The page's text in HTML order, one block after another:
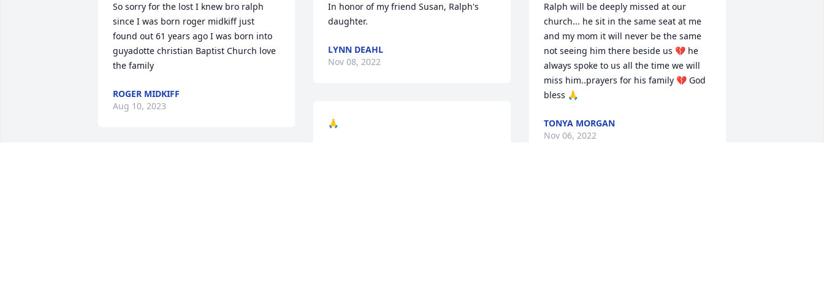
So sorry for the lost I knew bro ralph
since I was born roger midkiff just
found out 61 years ago I was born into
guyadotte christian Baptist Church love
the family
ROGER MIDKIFF
Aug 10, 2023
In honor of my friend Susan, Ralph's
daughter.
LYNN DEAHL
Nov 08, 2022
🙏
Ralph will be deeply missed at our
church... he sit in the same seat at me
and my mom it will never be the same
not seeing him there beside us 💔 he
always spoke to us all the time we will
miss him..prayers for his family 💔 God
bless 🙏
TONYA MORGAN
Nov 06, 2022